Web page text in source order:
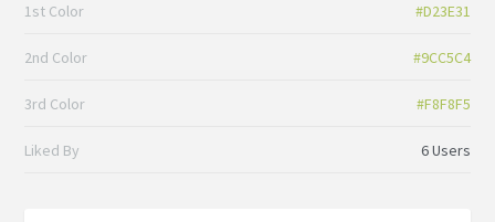
1st Color #D23E31
2nd Color #9CC5C4
3rd Color #F8F8F5
Liked By 6 Users